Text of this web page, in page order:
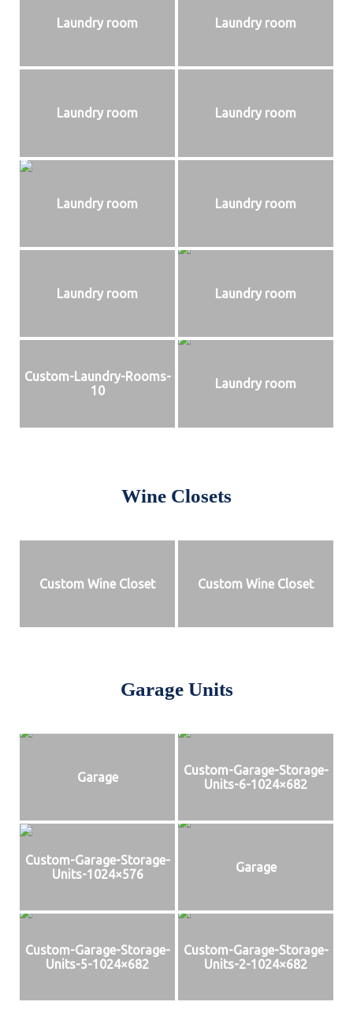
Laundry room Laundry room
Laundry room Laundry room
Laundry room Laundry room
Laundry room Laundry room
Custom-Laundry-Rooms-
10
Laundry room
Wine Closets
Custom Wine Closet Custom Wine Closet
Garage Units
Garage
Custom-Garage-Storage-
Units-6-1024×682
Custom-Garage-Storage-
Units-1024×576
Garage
Custom-Garage-Storage-
Units-5-1024×682
Custom-Garage-Storage-
Units-2-1024×682